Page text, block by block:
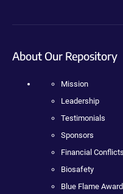
About Our Repository
Mission
Leadership
Testimonials
Sponsors
Financial
Biosafety
Blue Flame Award